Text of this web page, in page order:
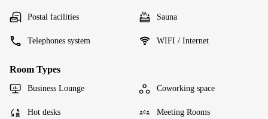
Postal facilities Sauna
Telephones system WIFI / Internet
Room Types
Business Lounge Coworking space
Hot desks Meeting Rooms